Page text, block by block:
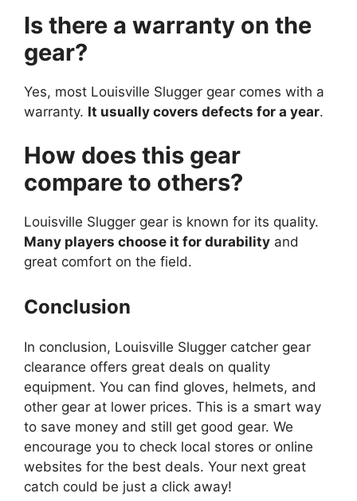
Is there a warranty on the
gear?
Yes, most Louisville Slugger gear comes with a
warranty. It usually covers defects for a year.
How does this gear
compare to others?
Louisville Slugger gear is known for its quality.
Many players choose it for durability and
great comfort on the field.
Conclusion
In conclusion, Louisville Slugger catcher gear
clearance offers great deals on quality
equipment. You can find gloves, helmets, and
other gear at lower prices. This is a smart way
to save money and still get good gear. We
encourage you to check local stores or online
websites for the best deals. Your next great
catch could be just a click away!